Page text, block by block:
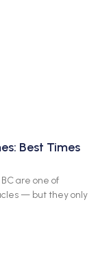
Best Times
are one of
— but they only